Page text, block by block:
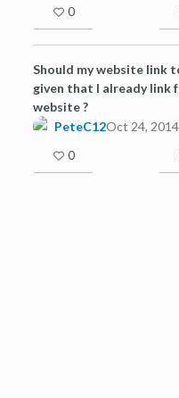
0
Should my website link
given that I already link
website ?
PeteC12Oct 24,
0